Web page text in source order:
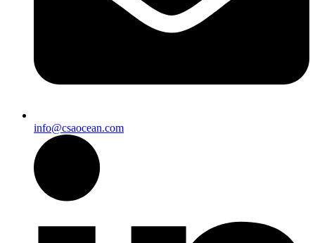
info@csaocean.com